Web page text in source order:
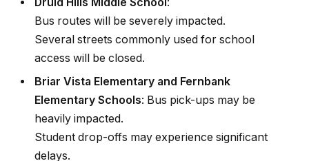
Bus routes will be severely impacted.
Several streets commonly used for school
access will be closed.
Briar Vista Elementary and Fernbank
Elementary Schools: Bus pick-ups may be
heavily impacted.
Student drop-offs may experience significant
delays.